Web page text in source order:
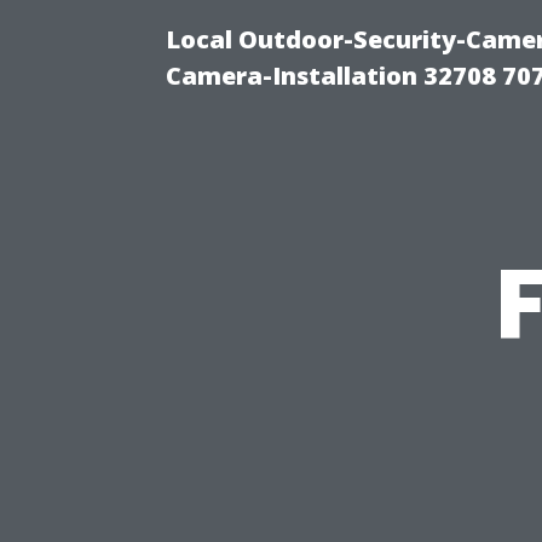
Local Outdoor-Security-
Camera-Installation 32708